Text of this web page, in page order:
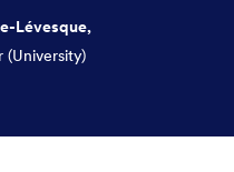
Lévesque,
(University)